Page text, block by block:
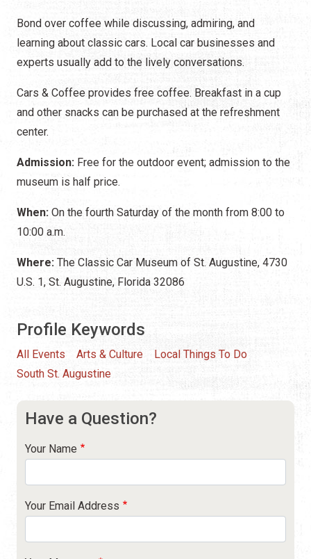
Bond over coffee while discussing, admiring, and
learning about classic cars. Local car businesses and
experts usually add to the lively conversations.
Cars & Coffee provides free coffee. Breakfast in a cup
and other snacks can be purchased at the refreshment
center.
Admission: Free for the outdoor event; admission to the
museum is half price.
When: On the fourth Saturday of the month from 8:00 to
10:00 a.m.
Where: The Classic Car Museum of St. Augustine, 4730
U.S. 1, St. Augustine, Florida 32086
Profile Keywords
All Events Arts & Culture
Local Things To Do
South St. Augustine
Have a Question?
Your Name
Your Email Address